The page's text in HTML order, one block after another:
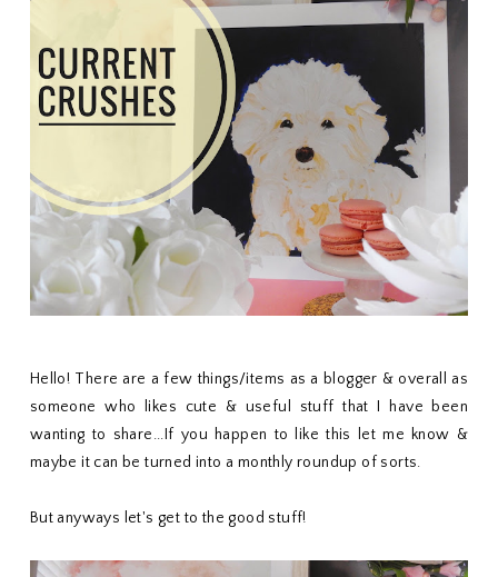
Hello! There are a few things/items as a blogger & overall as
someone who likes cute & useful stuff that I have been
wanting to share...If you happen to like this let me know &
maybe it can be turned into a monthly roundup of sorts.
But anyways let's get to the good stuff!